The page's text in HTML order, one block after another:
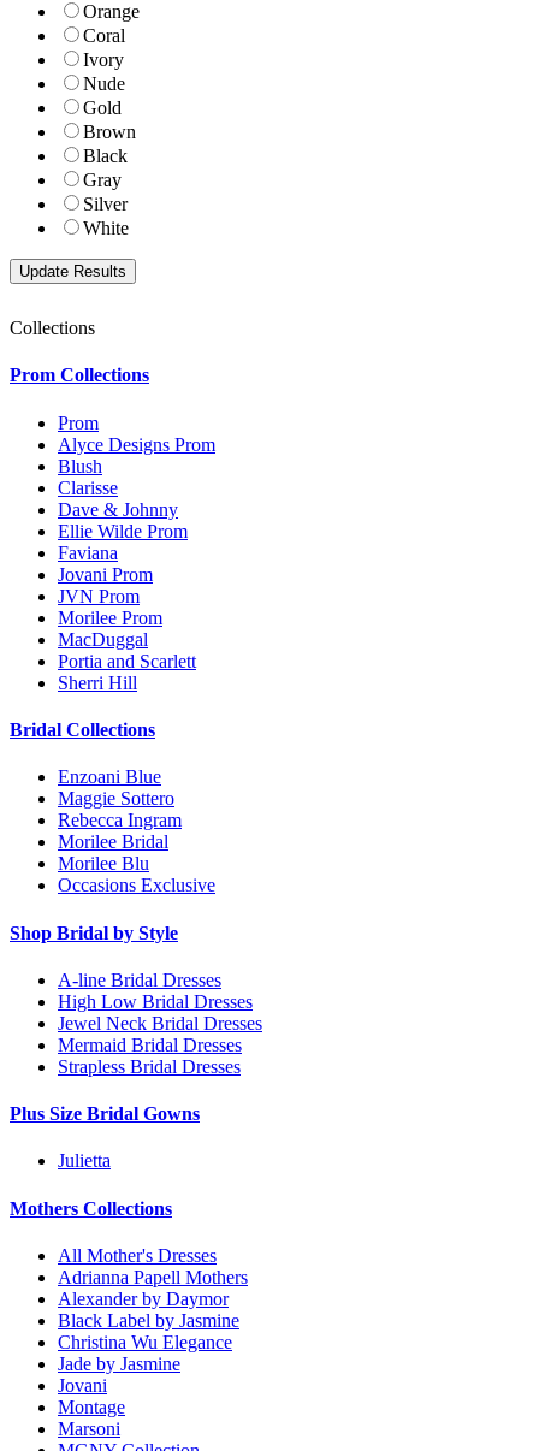
Orange
Coral
Ivory
Nude
Gold
Brown
Black
Gray
Silver
White
Collections
Prom Collections
Prom
Alyce Designs Prom
Blush
Clarisse
Dave & Johnny
Ellie Wilde Prom
Faviana
Jovani Prom
JVN Prom
Morilee Prom
MacDuggal
Portia and Scarlett
Sherri Hill
Bridal Collections
Enzoani Blue
Maggie Sottero
Rebecca Ingram
Morilee Bridal
Morilee Blu
Occasions Exclusive
Shop Bridal by Style
A-line Bridal Dresses
High Low Bridal Dresses
Jewel Neck Bridal Dresses
Mermaid Bridal Dresses
Strapless Bridal Dresses
Plus Size Bridal Gowns
Julietta
Mothers Collections
All Mother's Dresses
Adrianna Papell Mothers
Alexander by Daymor
Black Label by Jasmine
Christina Wu Elegance
Jade by Jasmine
Jovani
Montage
Marsoni